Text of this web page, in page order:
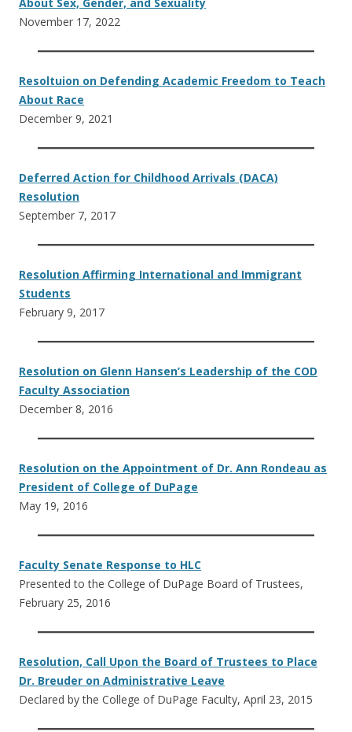
November 17, 2022
Resoltuion on Defending Academic Freedom to Teach
About Race
December 9, 2021
Deferred Action for Childhood Arrivals (DACA)
Resolution
September 7, 2017
Resolution Affirming International and Immigrant
Students
February 9, 2017
Resolution on Glenn Hansen’s Leadership of the COD
Faculty Association
December 8, 2016
Resolution on the Appointment of Dr. Ann Rondeau as
President of College of DuPage
May 19, 2016
Faculty Senate Response to HLC
Presented to the College of DuPage Board of Trustees,
February 25, 2016
Resolution, Call Upon the Board of Trustees to Place
Dr. Breuder on Administrative Leave
Declared by the College of DuPage Faculty, April 23, 2015